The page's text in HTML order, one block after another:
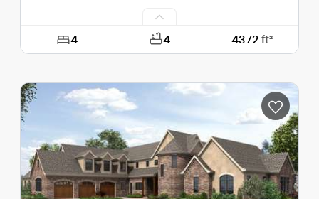
4 4 4372ft²
102'-0"
Height (Mid): 24'-5"
Height (Peak): 29'-4"
Stories (above grade): 2